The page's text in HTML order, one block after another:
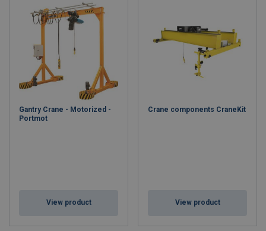
Gantry Crane - Motorized -
Portmot
View product
Crane components CraneKit
View product